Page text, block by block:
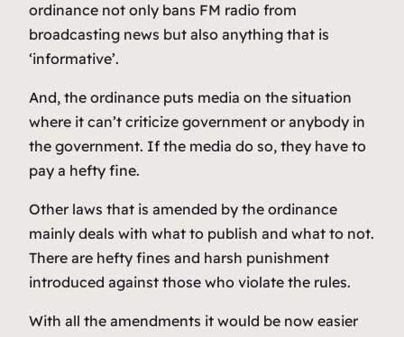
ordinance not only bans FM radio from
broadcasting news but also anything that is
‘informative’.
And, the ordinance puts media on the situation
where it can’t criticize government or anybody in
the government. If the media do so, they have to
pay a hefty fine.
Other laws that is amended by the ordinance
mainly deals with what to publish and what to not.
There are hefty fines and harsh punishment
introduced against those who violate the rules.
With all the amendments it would be now easier